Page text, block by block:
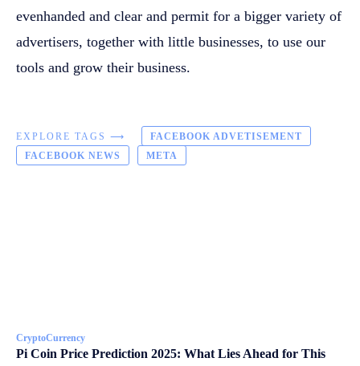
evenhanded and clear and permit for a bigger variety of
advertisers, together with little businesses, to use our
tools and grow their business.
EXPLORE TAGS ⟶
FACEBOOK ADVETISEMENT
FACEBOOK NEWS
META
CryptoCurrency
Pi Coin Price Prediction 2025: What Lies Ahead for This